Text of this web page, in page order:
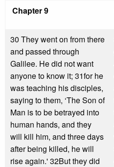
Chapter 9
30 They went on from there
and passed through
Galilee. He did not want
anyone to know it; 31for he
was teaching his disciples,
saying to them, ‘The Son of
Man is to be betrayed into
human hands, and they
will kill him, and three days
after being killed, he will
rise again.' 32But they did